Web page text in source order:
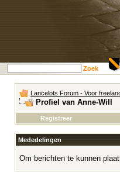
Zoek
Lancelots Forum - Voor
Profiel van Anne-Will
Registreer
Mededelingen
Om berichten te kunnen